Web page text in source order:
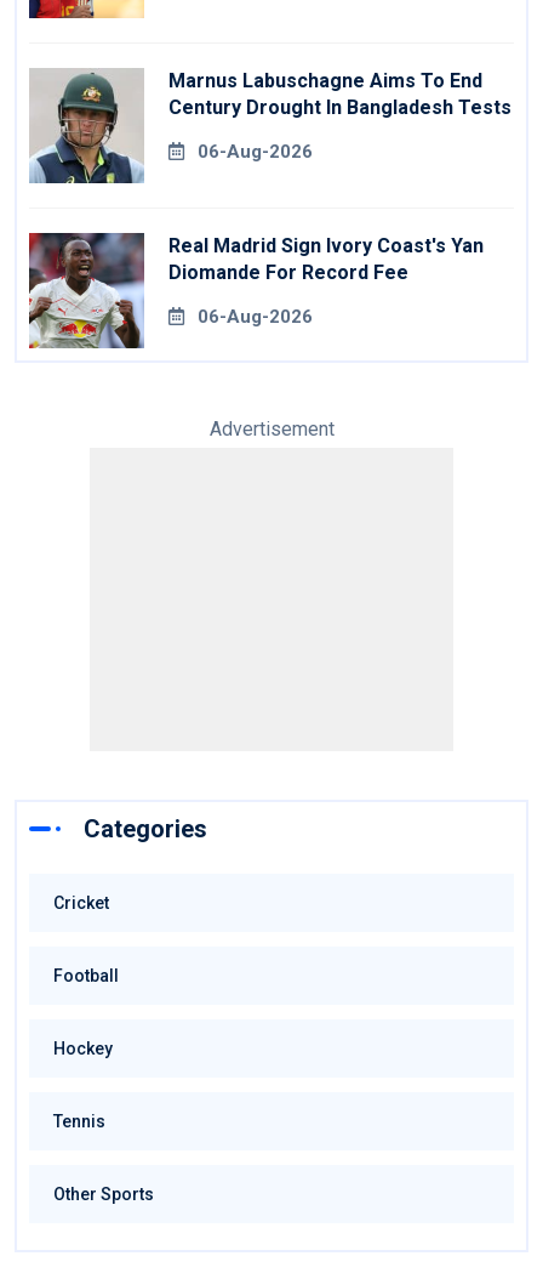
Marnus Labuschagne Aims To End
Century Drought In Bangladesh Tests
06-Aug-2026
Real Madrid Sign Ivory Coast's Yan
Diomande For Record Fee
06-Aug-2026
Advertisement
Categories
Cricket
Football
Hockey
Tennis
Other Sports